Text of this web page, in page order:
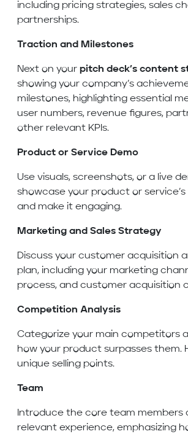
including pricing strategies, sales
partnerships.
Traction and Milestones
Next on your pitch deck’s content
showing your company’s
milestones, highlighting essential
user numbers, revenue figures,
other relevant KPIs.
Product or Service Demo
Use visuals, screenshots, or a live
showcase your product or
and make it engaging.
Marketing and Sales Strategy
Discuss your customer acquisition
plan, including your marketing
process, and customer acquisition
Competition Analysis
Categorize your main competitors
how your product surpasses them.
unique selling points.
Team
Introduce the core team members
relevant experience, emphasizing